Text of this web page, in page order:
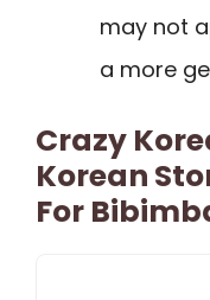
may not
a more
Crazy
Korean
For